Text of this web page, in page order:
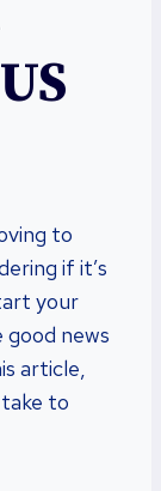
to
if it’s
your
news
article,
to